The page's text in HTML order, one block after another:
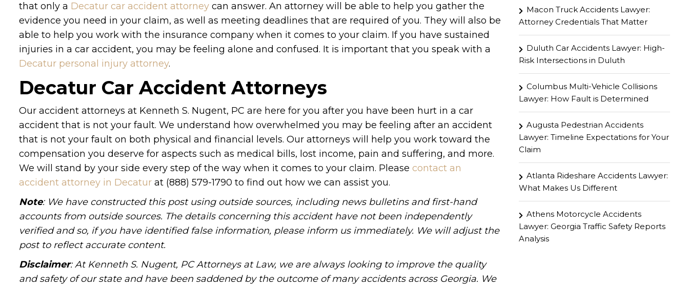
that only a Decatur car accident attorney can answer. An attorney will be able to help you gather the
evidence you need in your claim, as well as meeting deadlines that are required of you. They will also be
able to help you work with the insurance company when it comes to your claim. If you have sustained
injuries in a car accident, you may be feeling alone and confused. It is important that you speak with a
Decatur personal injury attorney.
Decatur Car Accident Attorneys
Our accident attorneys at Kenneth S. Nugent, PC are here for you after you have been hurt in a car
accident that is not your fault. We understand how overwhelmed you may be feeling after an accident
that is not your fault on both physical and financial levels. Our attorneys will help you work toward the
compensation you deserve for aspects such as medical bills, lost income, pain and suffering, and more.
We will stand by your side every step of the way when it comes to your claim. Please contact an
accident attorney in Decatur at (888) 579-1790 to find out how we can assist you.
Note: We have constructed this post using outside sources, including news bulletins and first-hand
accounts from outside sources. The details concerning this accident have not been independently
verified and so, if you have identified false information, please inform us immediately. We will adjust the
post to reflect accurate content.
Disclaimer: At Kenneth S. Nugent, PC Attorneys at Law, we are always looking to improve the quality
and safety of our state and have been saddened by the outcome of many accidents across Georgia. We
Macon Truck Accidents Lawyer:
Attorney Credentials That Matter
Duluth Car Accidents Lawyer: High-
Risk Intersections in Duluth
Columbus Multi-Vehicle Collisions
Lawyer: How Fault is Determined
Augusta Pedestrian Accidents
Lawyer: Timeline Expectations for Your
Claim
Atlanta Rideshare Accidents Lawyer:
What Makes Us Different
Athens Motorcycle Accidents
Lawyer: Georgia Traffic Safety Reports
Analysis